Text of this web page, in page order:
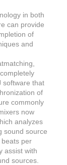
in both
can provide
of
and
software that
of
commonly
now
analyzes
sound source
per
assist with
sources.